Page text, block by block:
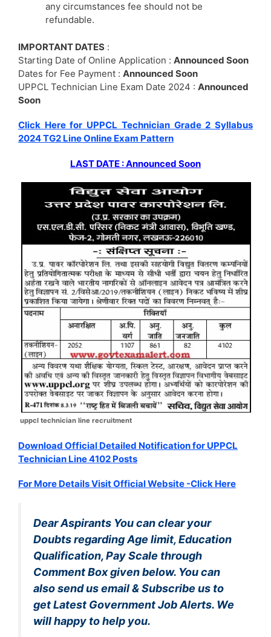
any circumstances fee should not be
refundable.
IMPORTANT DATES :
Starting Date of Online Application : Announced Soon
Dates for Fee Payment : Announced Soon
UPPCL Technician Line Exam Date 2024 : Announced
Soon
Click Here for UPPCL Technician Grade 2 Syllabus
2024 TG2 Line Online Exam Pattern
LAST DATE : Announced Soon
uppcl technician line recruitment
Download Official Detailed Notification for UPPCL
Technician Line 4102 Posts
For More Details Visit Official Website -Click Here
Dear Aspirants You can clear your
Doubts regarding Age limit, Education
Qualification, Pay Scale through
Comment Box given below. You can
also send us email & Subscribe us to
get Latest Government Job Alerts. We
will happy to help you.